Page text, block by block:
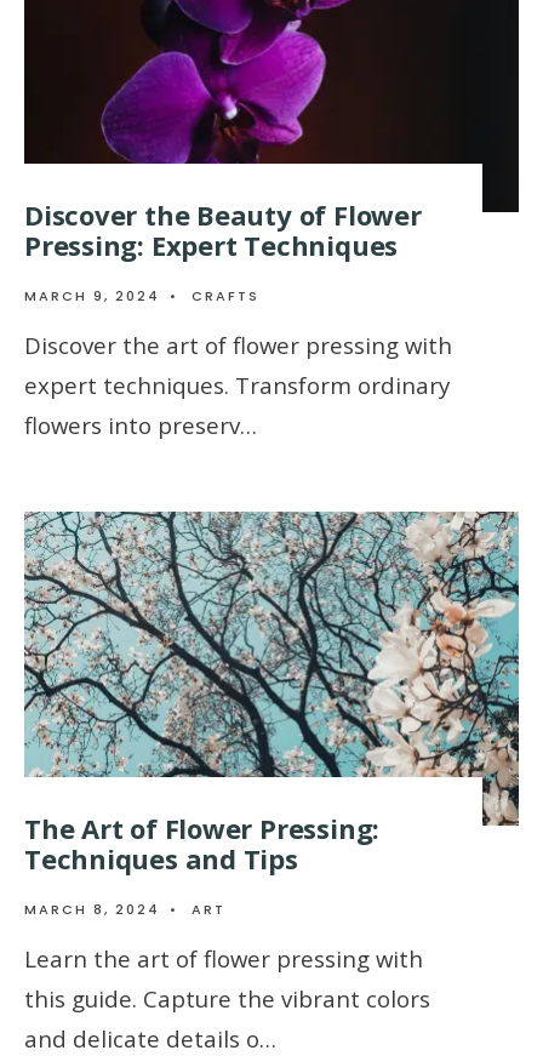
Discover the Beauty of Flower
Pressing: Expert Techniques
MARCH 9, 2024 • CRAFTS
Discover the art of flower pressing with
expert techniques. Transform ordinary
flowers into preserv…
The Art of Flower Pressing:
Techniques and Tips
MARCH 8, 2024 • ART
Learn the art of flower pressing with
this guide. Capture the vibrant colors
and delicate details o…